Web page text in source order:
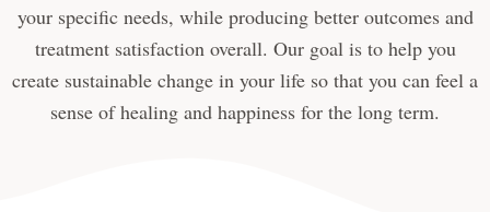
your specific needs, while producing better outcomes and
treatment satisfaction overall. Our goal is to help you
create sustainable change in your life so that you can feel a
sense of healing and happiness for the long term.